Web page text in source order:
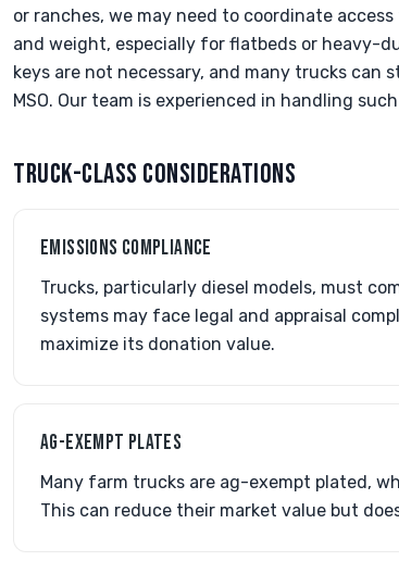
or ranches, we may need to coordinate
and weight, especially for flatbeds or heavy-
keys are not necessary, and many trucks can
MSO. Our team is experienced in handling
TRUCK-CLASS CONSIDERATIONS
EMISSIONS COMPLIANCE
Trucks, particularly diesel models, must
systems may face legal and appraisal
maximize its donation value.
AG-EXEMPT PLATES
Many farm trucks are ag-exempt plated,
This can reduce their market value but